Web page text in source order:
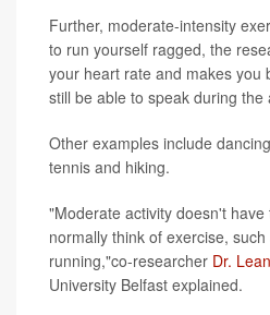
Further, moderate-intensity
to run yourself ragged, the
your heart rate and makes you
still be able to speak during the
Other examples include
tennis and hiking.
"Moderate activity doesn't
normally think of exercise,
running,"co-researcher Dr.
University Belfast explained.